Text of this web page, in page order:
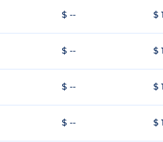
$ -- $
$ -- $
$ -- $
$ -- $